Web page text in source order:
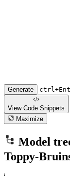
Generate
View Code Snippets
Maximize
Model
Toppy-